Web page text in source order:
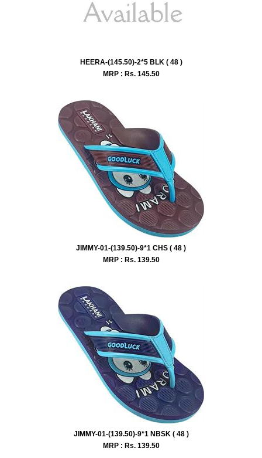
HEERA-(145.50)-2*5 BLK ( 48 )
MRP : Rs. 145.50
JIMMY-01-(139.50)-9*1 CHS ( 48 )
MRP : Rs. 139.50
JIMMY-01-(139.50)-9*1 NBSK ( 48 )
MRP : Rs. 139.50